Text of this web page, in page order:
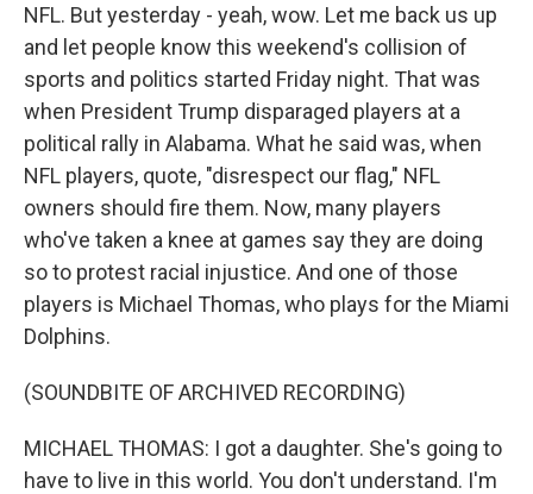
NFL. But yesterday - yeah, wow. Let me back us up
and let people know this weekend's collision of
sports and politics started Friday night. That was
when President Trump disparaged players at a
political rally in Alabama. What he said was, when
NFL players, quote, "disrespect our flag," NFL
owners should fire them. Now, many players
who've taken a knee at games say they are doing
so to protest racial injustice. And one of those
players is Michael Thomas, who plays for the Miami
Dolphins.
(SOUNDBITE OF ARCHIVED RECORDING)
MICHAEL THOMAS: I got a daughter. She's going to
have to live in this world. You don't understand. I'm